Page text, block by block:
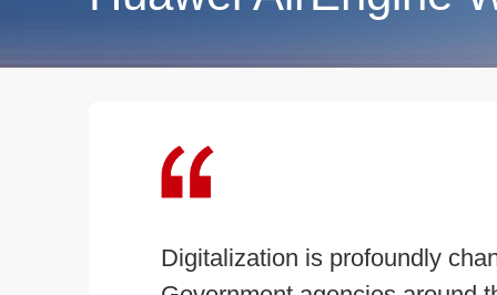
Digitalization is profoundly